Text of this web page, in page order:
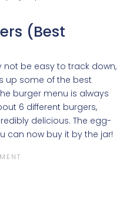
(Best
not be easy to track down,
up some of the best
burger menu is always
6 different burgers,
delicious. The egg-
can now buy it by the jar!